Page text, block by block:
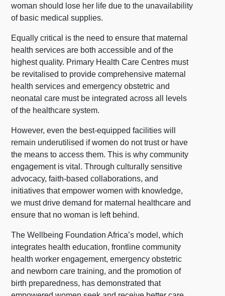
woman should lose her life due to the unavailability
of basic medical supplies.
Equally critical is the need to ensure that maternal
health services are both accessible and of the
highest quality. Primary Health Care Centres must
be revitalised to provide comprehensive maternal
health services and emergency obstetric and
neonatal care must be integrated across all levels
of the healthcare system.
However, even the best-equipped facilities will
remain underutilised if women do not trust or have
the means to access them. This is why community
engagement is vital. Through culturally sensitive
advocacy, faith-based collaborations, and
initiatives that empower women with knowledge,
we must drive demand for maternal healthcare and
ensure that no woman is left behind.
The Wellbeing Foundation Africa’s model, which
integrates health education, frontline community
health worker engagement, emergency obstetric
and newborn care training, and the promotion of
birth preparedness, has demonstrated that